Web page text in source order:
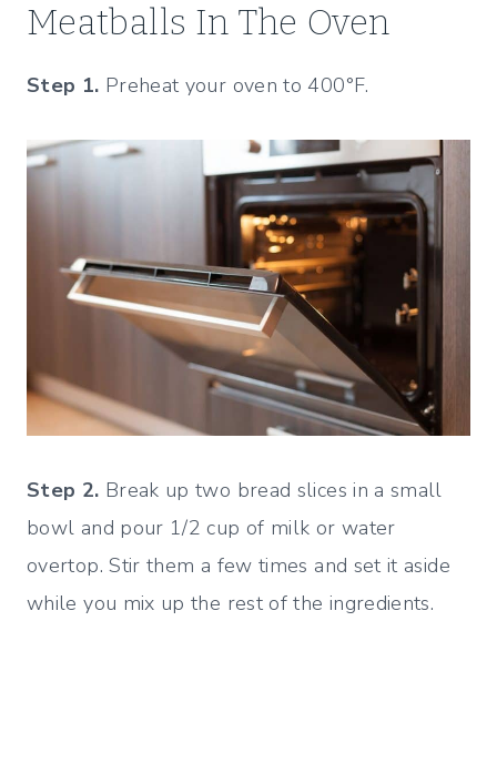
Meatballs In The Oven
Step 1. Preheat your oven to 400°F.
Step 2. Break up two bread slices in a small
bowl and pour 1/2 cup of milk or water
overtop. Stir them a few times and set it aside
while you mix up the rest of the ingredients.